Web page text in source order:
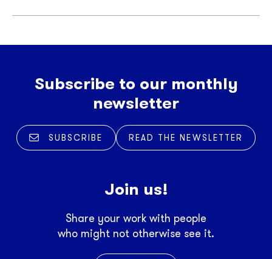
Subscribe to our monthly
newsletter
SUBSCRIBE READ THE NEWSLETTER
Join us!
Share your work with people
who might not otherwise see it.